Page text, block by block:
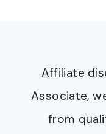
Affiliate
Associate,
from